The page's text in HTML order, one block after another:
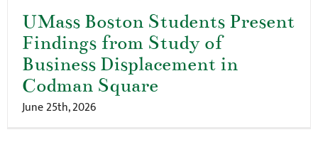
UMass Boston Students Present
Findings from Study of
Business Displacement in
Codman Square
June 25th, 2026